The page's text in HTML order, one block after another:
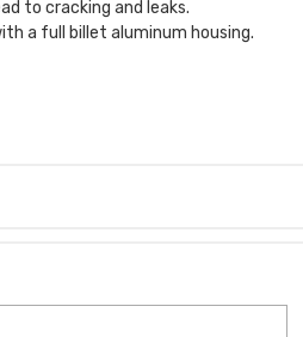
to cracking and leaks.
a full billet aluminum housing.